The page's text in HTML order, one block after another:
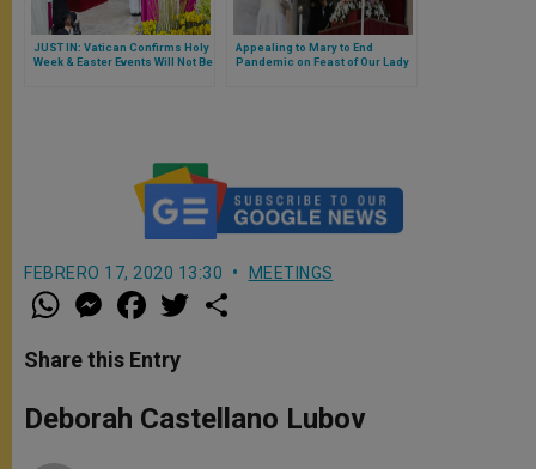
JUST IN: Vatican Confirms Holy
Week & Easter Events Will Not Be
Appealing to Mary to End
Pandemic on Feast of Our Lady
FEBRERO 17, 2020 13:30 MEETINGS
W
h
t
s
p
p
M
e
s
e
g
e
a
e
b
o
k
w
r
Share this Entry
Deborah Castellano Lubov